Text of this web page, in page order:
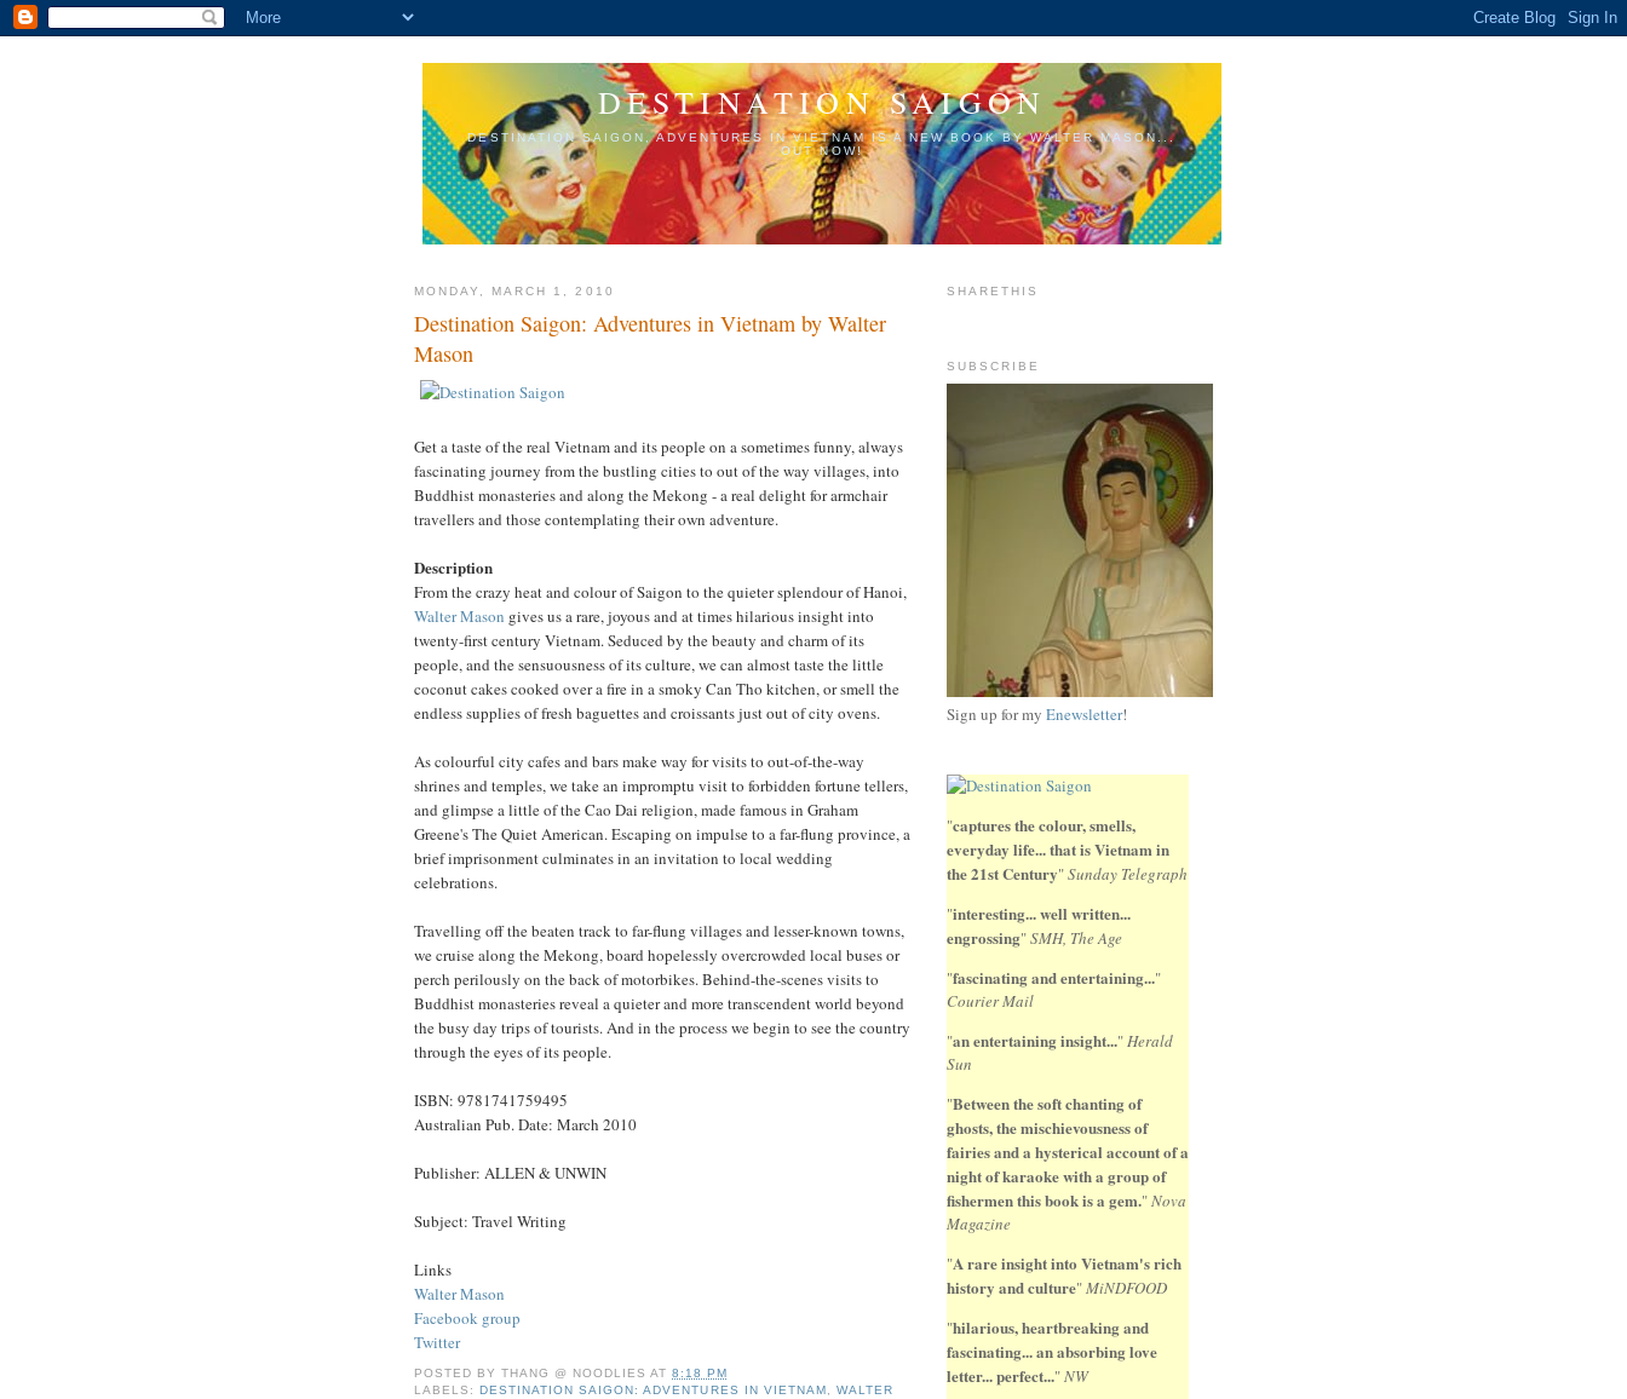
DESTINATION SAIGON
DESTINATION SAIGON, ADVENTURES IN VIETNAM IS A NEW BOOK BY WALTER MASON...
OUT NOW!
MONDAY, MARCH 1, 2010
Destination Saigon: Adventures in Vietnam by Walter
Mason
Get a taste of the real Vietnam and its people on a sometimes funny, always
fascinating journey from the bustling cities to out of the way villages, into
Buddhist monasteries and along the Mekong - a real delight for armchair
travellers and those contemplating their own adventure.
Description
From the crazy heat and colour of Saigon to the quieter splendour of Hanoi,
Walter Mason gives us a rare, joyous and at times hilarious insight into
twenty-first century Vietnam. Seduced by the beauty and charm of its
people, and the sensuousness of its culture, we can almost taste the little
coconut cakes cooked over a fire in a smoky Can Tho kitchen, or smell the
endless supplies of fresh baguettes and croissants just out of city ovens.
As colourful city cafes and bars make way for visits to out-of-the-way
shrines and temples, we take an impromptu visit to forbidden fortune tellers,
and glimpse a little of the Cao Dai religion, made famous in Graham
Greene's The Quiet American. Escaping on impulse to a far-flung province, a
brief imprisonment culminates in an invitation to local wedding
celebrations.
Travelling off the beaten track to far-flung villages and lesser-known towns,
we cruise along the Mekong, board hopelessly overcrowded local buses or
perch perilously on the back of motorbikes. Behind-the-scenes visits to
Buddhist monasteries reveal a quieter and more transcendent world beyond
the busy day trips of tourists. And in the process we begin to see the country
through the eyes of its people.
ISBN: 9781741759495
Australian Pub. Date: March 2010
Publisher: ALLEN & UNWIN
Subject: Travel Writing
Links
Walter Mason
Facebook group
Twitter
POSTED BYTHANG @ NOODLIES AT8:18 PM
LABELS: DESTINATION SAIGON: ADVENTURES IN VIETNAM , WALTER
SHARETHIS
SUBSCRIBE
Sign up for my Enewsletter!
"captures the colour, smells,
everyday life... that is Vietnam in
the 21st Century"Sunday Telegraph
"interesting... well written...
engrossing"SMH, The Age
"fascinating and entertaining..."
Courier Mail
"an entertaining insight..."Herald
Sun
"Between the soft chanting of
ghosts, the mischievousness of
fairies and a hysterical account of a
night of karaoke with a group of
fishermen this book is a gem."Nova
Magazine
"A rare insight into Vietnam's rich
history and culture"MiNDFOOD
"hilarious, heartbreaking and
fascinating... an absorbing love
letter... perfect..."NW